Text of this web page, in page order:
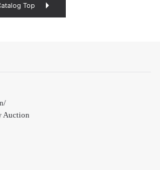
Top
Auction